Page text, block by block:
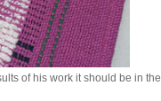
of his work it should be in the